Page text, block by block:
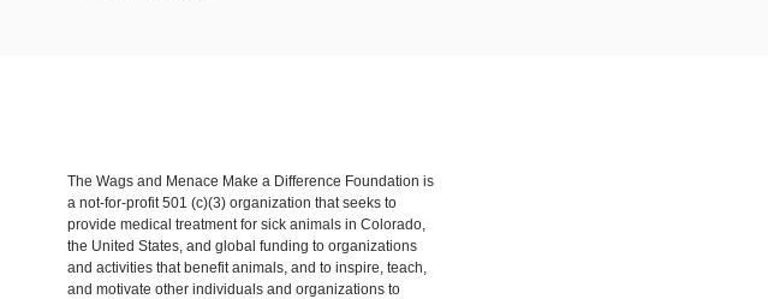
The Wags and Menace Make a Difference Foundation is
a not-for-profit 501 (c)(3) organization that seeks to
provide medical treatment for sick animals in Colorado,
the United States, and global funding to organizations
and activities that benefit animals, and to inspire, teach,
and motivate other individuals and organizations to